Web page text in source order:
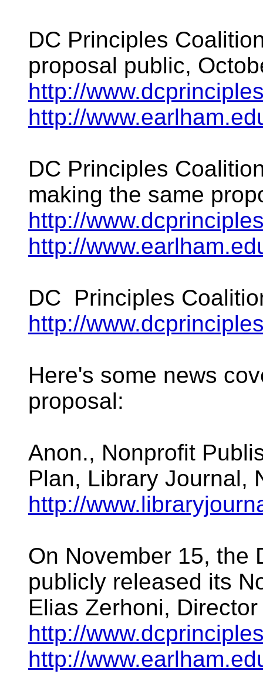
DC Principles
proposal public,
http://
http://
DC Principles
making the same
http://
http://
DC Principles
http://
Here's some news
proposal:
Anon., Nonprofit
Plan, Library Journal,
http://
On November 15, the
publicly released its
Elias Zerhoni,
http://
http://